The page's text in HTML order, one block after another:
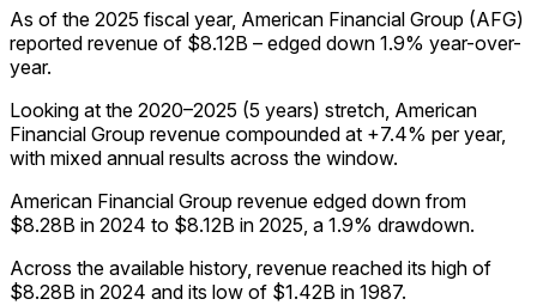
As of the 2025 fiscal year, American Financial Group (AFG)
reported revenue of $8.12B – edged down 1.9% year-over-
year.
Looking at the 2020–2025 (5 years) stretch, American
Financial Group revenue compounded at +7.4% per year,
with mixed annual results across the window.
American Financial Group revenue edged down from
$8.28B in 2024 to $8.12B in 2025, a 1.9% drawdown.
Across the available history, revenue reached its high of
$8.28B in 2024 and its low of $1.42B in 1987.